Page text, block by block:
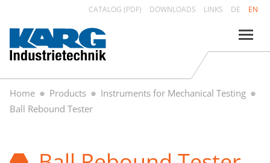
CATALOG (PDF) DOWNLOADS LINKS DE EN
Home Products
Instruments for Mechanical Testing
Ball Rebound Tester